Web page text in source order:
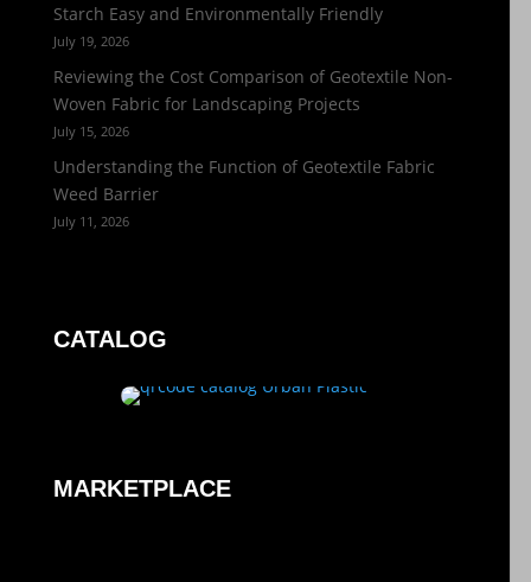
Starch Easy and Environmentally Friendly
July 19, 2026
Reviewing the Cost Comparison of Geotextile Non-
Woven Fabric for Landscaping Projects
July 15, 2026
Understanding the Function of Geotextile Fabric
Weed Barrier
July 11, 2026
CATALOG
MARKETPLACE